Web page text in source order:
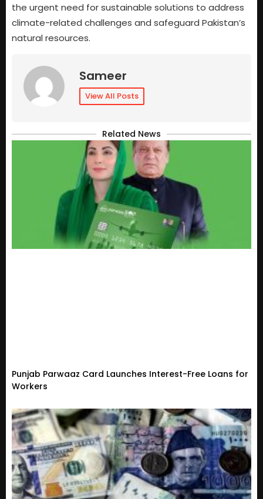
the urgent need for sustainable solutions to address
climate-related challenges and safeguard Pakistan’s
natural resources.
Sameer
View All Posts
Related News
Punjab Parwaaz Card Launches Interest-Free Loans for
Workers